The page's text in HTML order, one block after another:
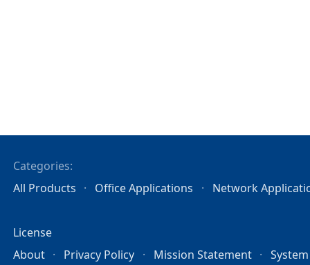
Categories:
All Products
Office Applications Network
License
About
Privacy Policy Mission Statement